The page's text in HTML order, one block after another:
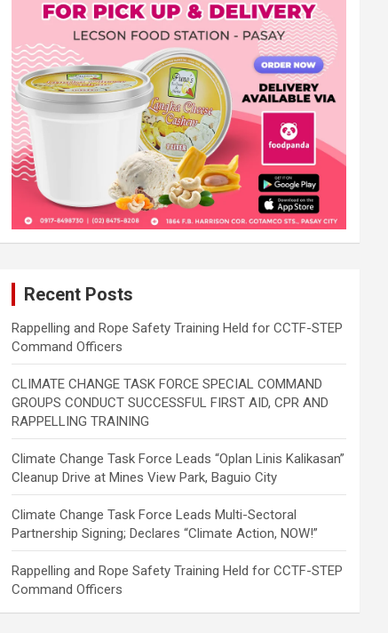
Recent Posts
Rappelling and Rope Safety Training Held for CCTF-STEP
Command Officers
CLIMATE CHANGE TASK FORCE SPECIAL COMMAND
GROUPS CONDUCT SUCCESSFUL FIRST AID, CPR AND
RAPPELLING TRAINING
Climate Change Task Force Leads “Oplan Linis Kalikasan”
Cleanup Drive at Mines View Park, Baguio City
Climate Change Task Force Leads Multi-Sectoral
Partnership Signing; Declares “Climate Action, NOW!”
Rappelling and Rope Safety Training Held for CCTF-STEP
Command Officers